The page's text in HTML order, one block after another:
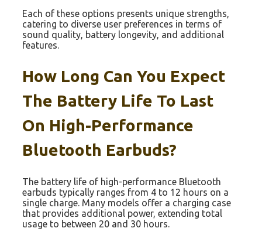
Each of these options presents unique strengths,
catering to diverse user preferences in terms of
sound quality, battery longevity, and additional
features.
How Long Can You Expect
The Battery Life To Last
On High-Performance
Bluetooth Earbuds?
The battery life of high-performance Bluetooth
earbuds typically ranges from 4 to 12 hours on a
single charge. Many models offer a charging case
that provides additional power, extending total
usage to between 20 and 30 hours.